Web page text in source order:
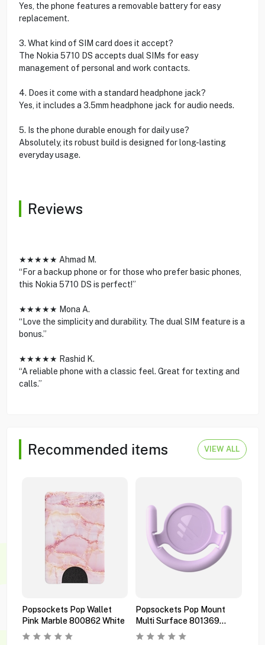
Yes, the phone features a removable battery for easy
replacement.
3. What kind of SIM card does it accept?
The Nokia 5710 DS accepts dual SIMs for easy
management of personal and work contacts.
4. Does it come with a standard headphone jack?
Yes, it includes a 3.5mm headphone jack for audio needs.
5. Is the phone durable enough for daily use?
Absolutely, its robust build is designed for long-lasting
everyday usage.
Reviews
★★★★★ Ahmad M.
“For a backup phone or for those who prefer basic phones,
this Nokia 5710 DS is perfect!”
★★★★★ Mona A.
“Love the simplicity and durability. The dual SIM feature is a
bonus.”
★★★★★ Rashid K.
“A reliable phone with a classic feel. Great for texting and
calls.”
Recommended items VIEW ALL
Popsockets Pop Wallet
Pink Marble 800862 White
Popsockets Pop Mount
Multi Surface 801369
Orchid